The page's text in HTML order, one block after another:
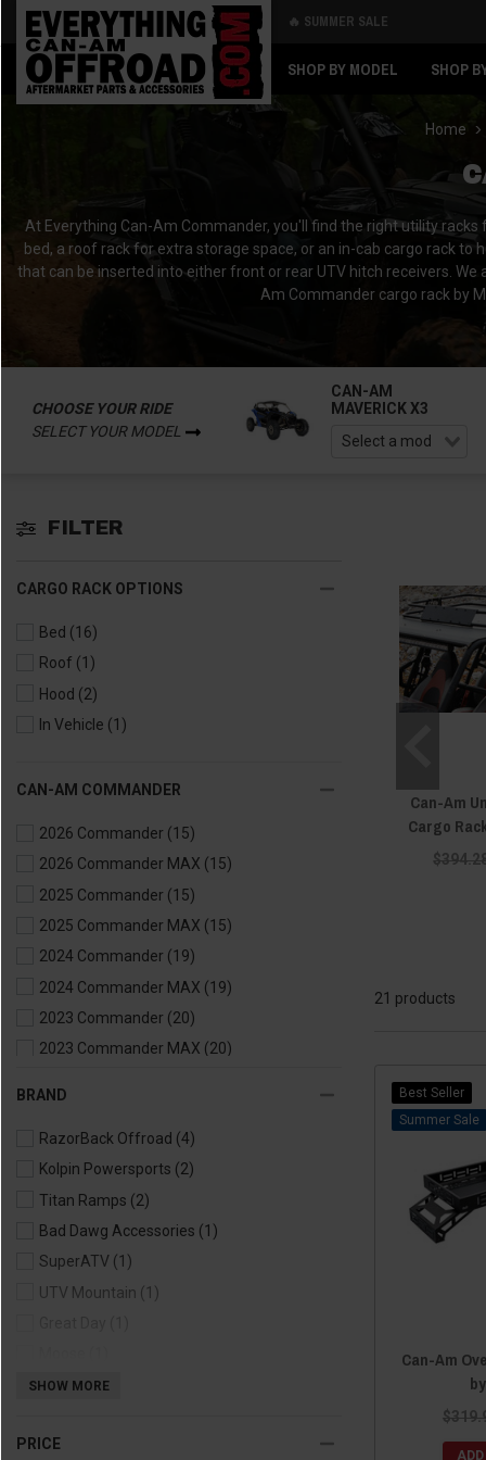
🔥 SUMMER SALE
SHOP BY MODEL SHOP
Home
At Everything Can-Am Commander, you'll find the right utility
bed, a roof rack for extra storage space, or an in-cab cargo rack
that can be inserted into either front or rear UTV hitch receivers.
Am Commander cargo rack by
CHOOSE YOUR RIDE
SELECT YOUR MODEL
CAN-AM
MAVERICK X3
FILTER
CARGO RACK OPTIONS
Bed (16)
Roof (1)
Hood (2)
In Vehicle (1)
CAN-AM COMMANDER
2026 Commander (15)
2026 Commander MAX (15)
2025 Commander (15)
2025 Commander MAX (15)
2024 Commander (19)
2024 Commander MAX (19)
2023 Commander (20)
2023 Commander MAX (20)
2021 Commander(21)
2021 Commander MAX
2020 Commander
2020 Commander MAX(15)
2019 Commander
2019 Commander MAX
2017 Commander
2016 Commander
BRAND
RazorBack Offroad (4)
Kolpin Powersports (2)
Titan Ramps (2)
Bad Dawg Accessories (1)
SuperATV (1)
UTV Mountain (1)
AFX Motorsports
Thumper Fab
SHOW MORE
PRICE
Can-Am
Cargo
21 products
Best Seller
Sale
Can-Am
Back
Back